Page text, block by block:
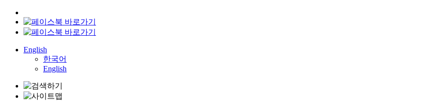
English
한국어
English